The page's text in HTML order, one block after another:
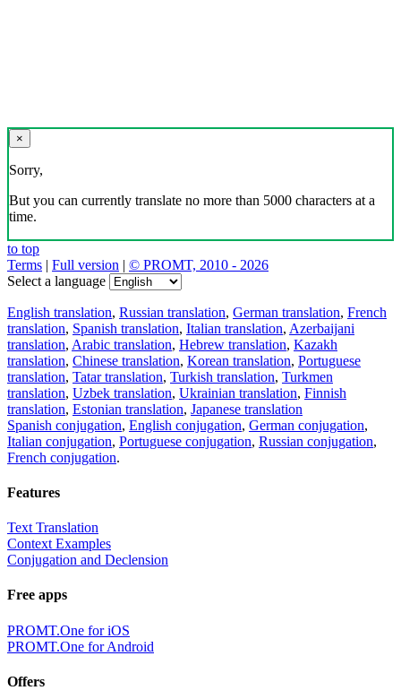
×
Sorry,
But you can currently translate no more than 5000 characters at a
time.
to top
Terms | Full version | © PROMT, 2010 - 2026
Select a language
English translation, Russian translation, German translation, French
translation, Spanish translation, Italian translation, Azerbaijani
translation, Arabic translation, Hebrew translation, Kazakh
translation, Chinese translation, Korean translation, Portuguese
translation, Tatar translation, Turkish translation, Turkmen
translation, Uzbek translation, Ukrainian translation, Finnish
translation, Estonian translation, Japanese translation
Spanish conjugation, English conjugation, German conjugation,
Italian conjugation, Portuguese conjugation, Russian conjugation,
French conjugation.
Features
Text Translation
Context Examples
Conjugation and Declension
Free apps
PROMT.One for iOS
PROMT.One for Android
Offers